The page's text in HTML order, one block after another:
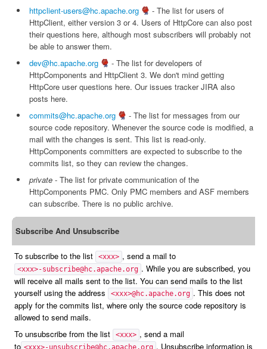
httpclient-users@hc.apache.org
- The list for users of
HttpClient, either version 3 or 4. Users of HttpCore can also post
their questions here, although most subscribers will probably not
be able to answer them.
dev@hc.apache.org
- The list for developers of
HttpComponents and HttpClient 3. We don't mind getting
HttpCore user questions here. Our issues tracker JIRA also
posts here.
commits@hc.apache.org
- The list for messages from our
source code repository. Whenever the source code is modified, a
mail with the changes is sent. This list is read-only.
HttpComponents committers are expected to subscribe to the
commits list, so they can review the changes.
private - The list for private communication of the
HttpComponents PMC. Only PMC members and ASF members
can subscribe. There is no public archive.
Subscribe And Unsubscribe
To subscribe to the list <xxx> , send a mail to
<xxx>-subscribe@hc.apache.org . While you are subscribed, you
will receive all mails sent to the list. You can send mails to the list
yourself using the address
<xxx>@hc.apache.org . This does not
apply for the commits list, where only the source code repository is
allowed to send mails.
To unsubscribe from the list
<xxx> , send a mail
to <xxx>-unsubscribe@hc.apache.org . Unsubscribe information is